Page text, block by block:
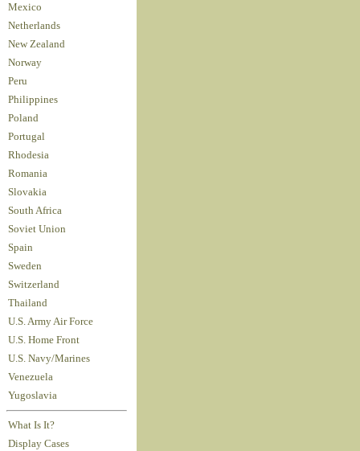
Mexico
Netherlands
New Zealand
Norway
Peru
Philippines
Poland
Portugal
Rhodesia
Romania
Slovakia
South Africa
Soviet Union
Spain
Sweden
Switzerland
Thailand
U.S. Army Air Force
U.S. Home Front
U.S. Navy/Marines
Venezuela
Yugoslavia
What Is It?
Display Cases